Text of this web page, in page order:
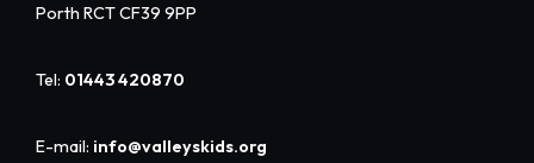
Porth RCT CF39 9PP
Tel: 01443 420870
E-mail: info@valleyskids.org